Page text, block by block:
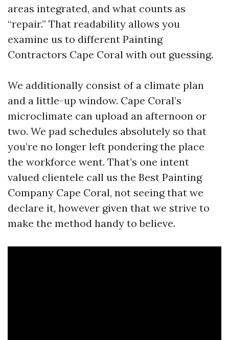
areas integrated, and what counts as
“repair.” That readability allows you
examine us to different Painting
Contractors Cape Coral with out guessing.
We additionally consist of a climate plan
and a little-up window. Cape Coral’s
microclimate can upload an afternoon or
two. We pad schedules absolutely so that
you’re no longer left pondering the place
the workforce went. That’s one intent
valued clientele call us the Best Painting
Company Cape Coral, not seeing that we
declare it, however given that we strive to
make the method handy to believe.